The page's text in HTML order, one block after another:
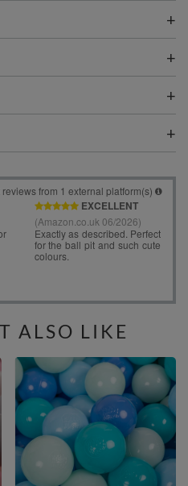
ALSO LIKE